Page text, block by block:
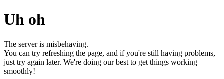
Uh oh
The server is misbehaving.
You can try refreshing the page, and if you're still having problems,
just try again later. We're doing our best to get things working
smoothly!